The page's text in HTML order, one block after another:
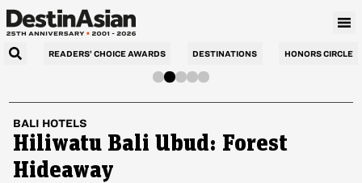
READERS’ CHOICE AWARDS DESTINATIONS HONORS CIRCLE
BALI HOTELS
Hiliwatu Bali Ubud: Forest
Hideaway